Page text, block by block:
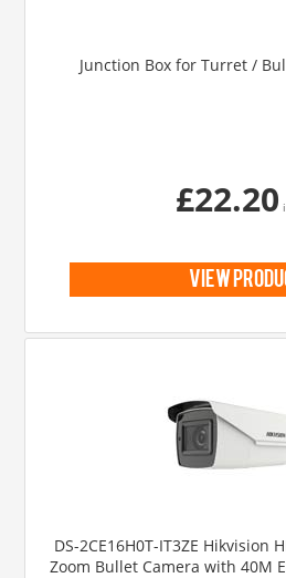
Junction Box for Turret /
£22.20
view
DS-2CE16H0T-IT3ZE Hikvision
Zoom Bullet Camera with 40M